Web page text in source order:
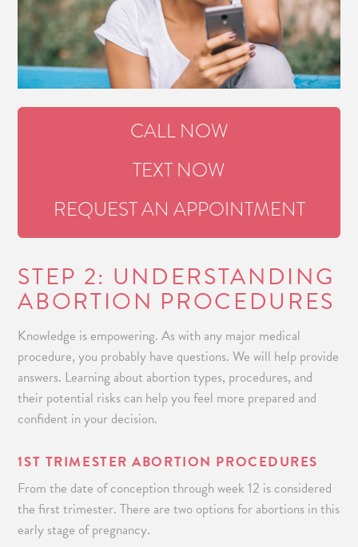
CALL NOW
TEXT NOW
REQUEST AN APPOINTMENT
STEP 2: UNDERSTANDING
ABORTION PROCEDURES
Knowledge is empowering. As with any major medical
procedure, you probably have questions. We will help provide
answers. Learning about abortion types, procedures, and
their potential risks can help you feel more prepared and
confident in your decision.
1ST TRIMESTER ABORTION PROCEDURES
From the date of conception through week 12 is considered
the first trimester. There are two options for abortions in this
early stage of pregnancy.